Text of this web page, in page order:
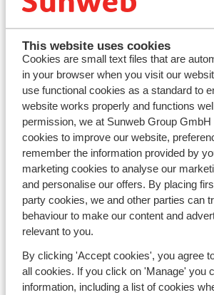
This website uses cookies
Cookies are small text files that are
in your browser when you visit our
use functional cookies as a standard to
website works properly and functions
permission, we at Sunweb Group
cookies to improve our website,
remember the information provided by
marketing cookies to analyse our
and personalise our offers. By placing
party cookies, we and other parties can
behaviour to make our content and
relevant to you.
By clicking 'Accept cookies', you agree
all cookies. If you click on 'Manage' you
information, including a list of cookies
Avoriaz
Mayrhofen
Morzine
St Anton
Countries
France
Austria
Italy
Andorra
Norway
Switzerland